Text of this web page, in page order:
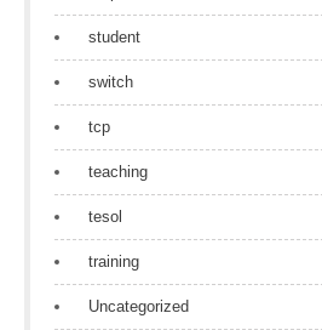
student
switch
tcp
teaching
tesol
training
Uncategorized